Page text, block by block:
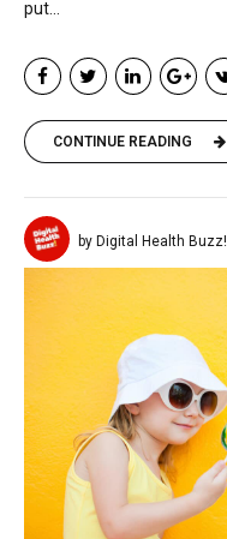
put...
CONTINUE READING
by Digital Health Buzz!